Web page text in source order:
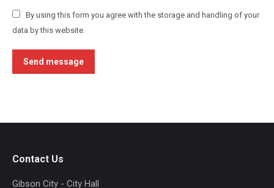
By using this form you agree with the storage and handling of your
data by this website.
Send message
Contact Us
Gibson City - City Hall